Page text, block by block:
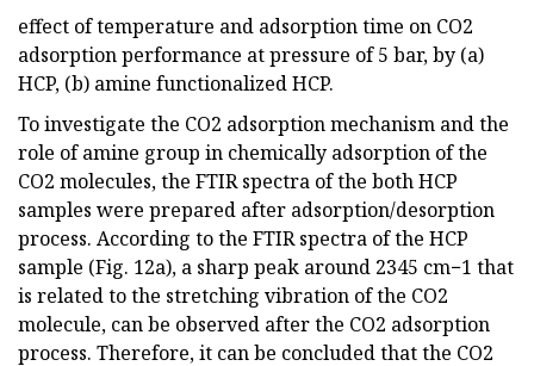
effect of temperature and adsorption time on CO2
adsorption performance at pressure of 5 bar, by (a)
HCP, (b) amine functionalized HCP.
To investigate the CO2 adsorption mechanism and the
role of amine group in chemically adsorption of the
CO2 molecules, the FTIR spectra of the both HCP
samples were prepared after adsorption/desorption
process. According to the FTIR spectra of the HCP
sample (Fig. 12a), a sharp peak around 2345 cm−1 that
is related to the stretching vibration of the CO2
molecule, can be observed after the CO2 adsorption
process. Therefore, it can be concluded that the CO2